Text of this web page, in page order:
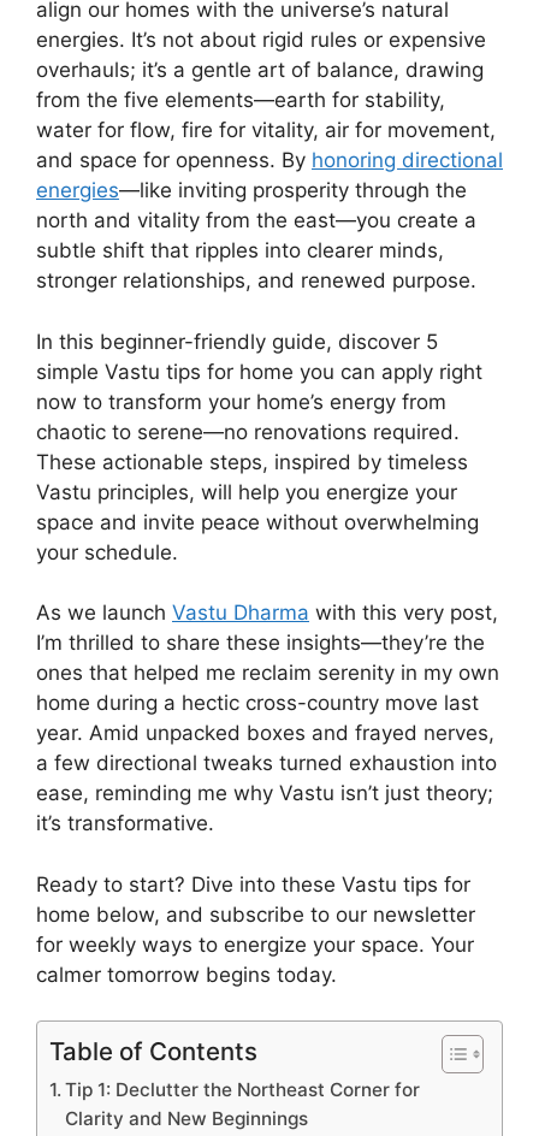
align our homes with the universe’s natural
energies. It’s not about rigid rules or expensive
overhauls; it’s a gentle art of balance, drawing
from the five elements—earth for stability,
water for flow, fire for vitality, air for movement,
and space for openness. By honoring directional
energies—like inviting prosperity through the
north and vitality from the east—you create a
subtle shift that ripples into clearer minds,
stronger relationships, and renewed purpose.
In this beginner-friendly guide, discover 5
simple Vastu tips for home you can apply right
now to transform your home’s energy from
chaotic to serene—no renovations required.
These actionable steps, inspired by timeless
Vastu principles, will help you energize your
space and invite peace without overwhelming
your schedule.
As we launch Vastu Dharma with this very post,
I’m thrilled to share these insights—they’re the
ones that helped me reclaim serenity in my own
home during a hectic cross-country move last
year. Amid unpacked boxes and frayed nerves,
a few directional tweaks turned exhaustion into
ease, reminding me why Vastu isn’t just theory;
it’s transformative.
Ready to start? Dive into these Vastu tips for
home below, and subscribe to our newsletter
for weekly ways to energize your space. Your
calmer tomorrow begins today.
Table of Contents
Tip 1: Declutter the Northeast Corner for
Clarity and New Beginnings